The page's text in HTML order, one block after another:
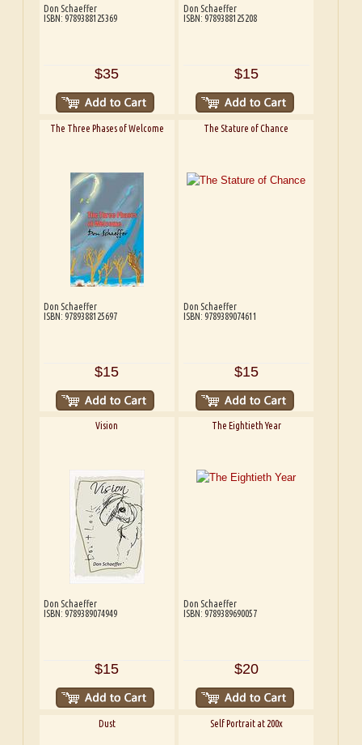
Don Schaeffer
ISBN: 9789388125369
$35
Don Schaeffer
ISBN: 9789388125208
$15
The Three Phases of Welcome
Don Schaeffer
ISBN: 9789388125697
$15
The Stature of Chance
Don Schaeffer
ISBN: 9789389074611
$15
Vision
Don Schaeffer
ISBN: 9789389074949
$15
The Eightieth Year
Don Schaeffer
ISBN: 9789389690057
$20
Dust Self Portrait at 200x